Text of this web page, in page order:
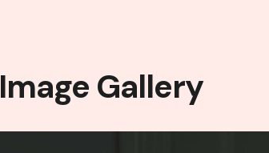
Image Gallery